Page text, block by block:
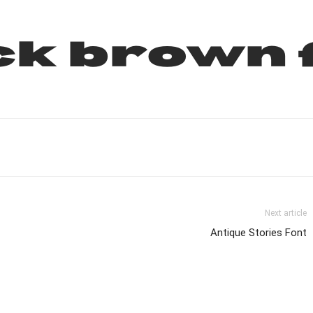
brown
Next article
Antique Stories Font